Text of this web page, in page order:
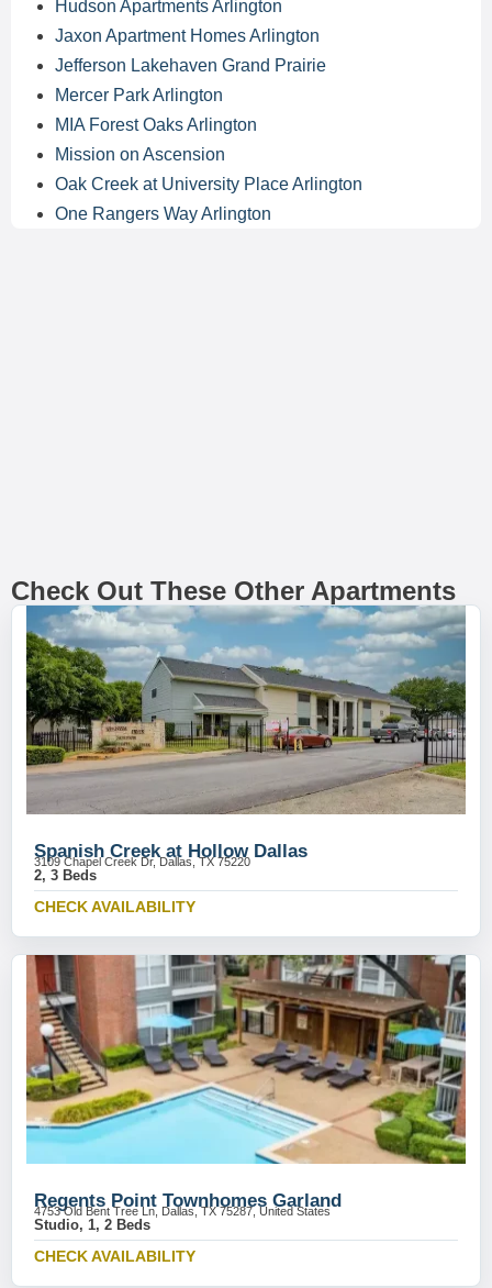
Hudson Apartments Arlington
Jaxon Apartment Homes Arlington
Jefferson Lakehaven Grand Prairie
Mercer Park Arlington
MIA Forest Oaks Arlington
Mission on Ascension
Oak Creek at University Place Arlington
One Rangers Way Arlington
Check Out These Other Apartments
Spanish Creek at Hollow Dallas
3109 Chapel Creek Dr, Dallas, TX 75220
2, 3 Beds
CHECK AVAILABILITY
Regents Point Townhomes Garland
4753 Old Bent Tree Ln, Dallas, TX 75287, United States
Studio, 1, 2 Beds
CHECK AVAILABILITY